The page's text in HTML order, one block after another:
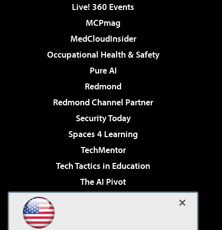
Live! 360 Events
MCPmag
MedCloudInsider
Occupational Health & Safety
Pure AI
Redmond
Redmond Channel Partner
Security Today
Spaces 4 Learning
TechMentor
Tech Tactics in Education
The AI Pivot
Virtualization & Cloud Review